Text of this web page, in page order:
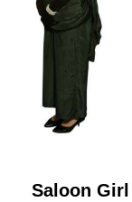
Saloon